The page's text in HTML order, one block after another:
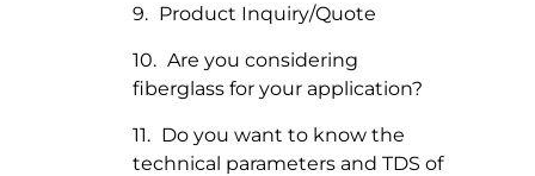
Product Inquiry/Quote
Are you considering
fiberglass for your application?
Do you want to know the
technical parameters and TDS of